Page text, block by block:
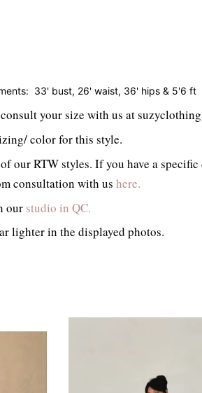
33' bust, 26' waist, 36' hips & 5'6 ft
your size with us at
color for this style.
our RTW styles. If you have a
consultation with us here.
our studio in QC.
lighter in the displayed photos.